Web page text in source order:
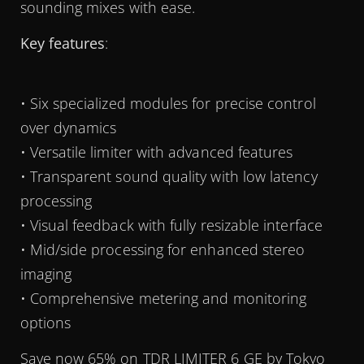
sounding mixes with ease.
Key features:
• Six specialized modules for precise control
over dynamics
• Versatile limiter with advanced features
• Transparent sound quality with low latency
processing
• Visual feedback with fully resizable interface
• Mid/side processing for enhanced stereo
imaging
• Comprehensive metering and monitoring
options
Save now 65% on TDR LIMITER 6 GE by Tokyo